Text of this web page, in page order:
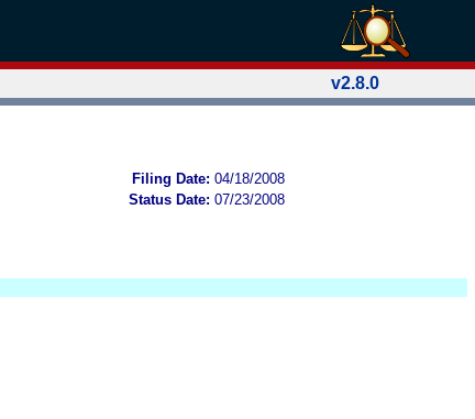
v2.8.0
Filing Date: 04/18/2008
Status Date: 07/23/2008